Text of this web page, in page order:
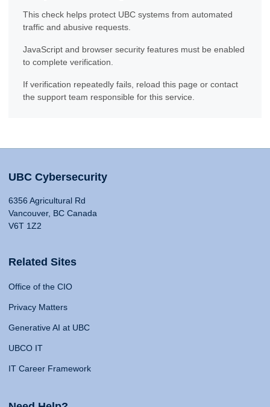
This check helps protect UBC systems from automated
traffic and abusive requests.
JavaScript and browser security features must be enabled
to complete verification.
If verification repeatedly fails, reload this page or contact
the support team responsible for this service.
UBC Cybersecurity
6356 Agricultural Rd
Vancouver, BC Canada
V6T 1Z2
Related Sites
Office of the CIO
Privacy Matters
Generative AI at UBC
UBCO IT
IT Career Framework